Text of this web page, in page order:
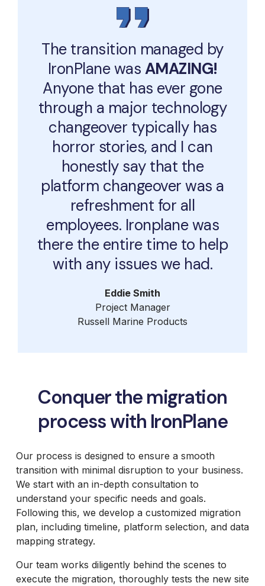
The transition managed by
IronPlane was AMAZING!
Anyone that has ever gone
through a major technology
changeover typically has
horror stories, and I can
honestly say that the
platform changeover was a
refreshment for all
employees. Ironplane was
there the entire time to help
with any issues we had.
Eddie Smith
Project Manager
Russell Marine Products
Conquer the migration
process with IronPlane
Our process is designed to ensure a smooth
transition with minimal disruption to your business.
We start with an in-depth consultation to
understand your specific needs and goals.
Following this, we develop a customized migration
plan, including timeline, platform selection, and data
mapping strategy.
Our team works diligently behind the scenes to
execute the migration, thoroughly tests the new site